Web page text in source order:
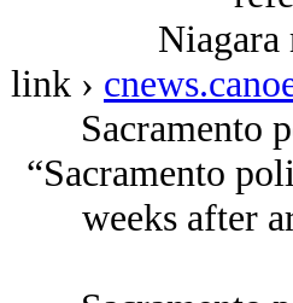
Niagara
link ›
Sacramento
“Sacramento
weeks after